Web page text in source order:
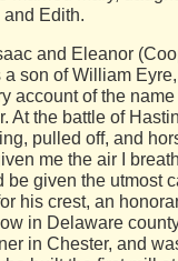
and Edith.
and Eleanor
son of William
account of the name
At the battle of
pulled off, and
me the air I
given the utmost
his crest, an
in Delaware
in Chester, and